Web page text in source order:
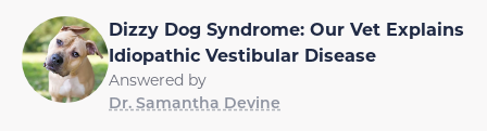
Dizzy Dog Syndrome: Our Vet Explains
Idiopathic Vestibular Disease
Answered by
Dr. Samantha Devine